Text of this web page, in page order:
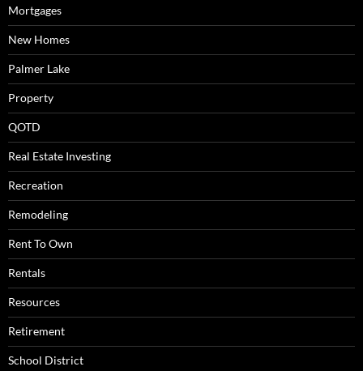
Mortgages
New Homes
Palmer Lake
Property
QOTD
Real Estate Investing
Recreation
Remodeling
Rent To Own
Rentals
Resources
Retirement
School District